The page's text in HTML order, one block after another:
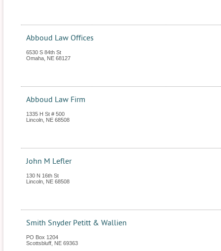
Abboud Law Offices
6530 S 84th St
Omaha NE 68127
Abboud Law Firm
1335 H St # 500
Lincoln NE 68508
John M Lefler
130 N 16th St
Lincoln NE 68508
Smith Snyder Petitt & Wallien
PO Box 1204
Scottsbluff NE 69363